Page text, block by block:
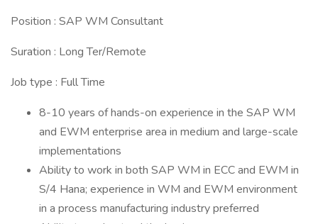
Position : SAP WM Consultant
Suration : Long Ter/Remote
Job type : Full Time
8-10 years of hands-on experience in the SAP WM
and EWM enterprise area in medium and large-scale
implementations
Ability to work in both SAP WM in ECC and EWM in
S/4 Hana; experience in WM and EWM environment
in a process manufacturing industry preferred